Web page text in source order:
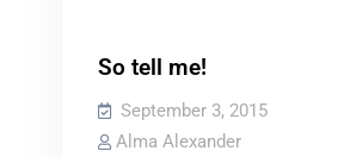
So tell me!
September 3, 2015
Alma Alexander